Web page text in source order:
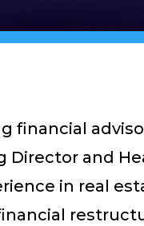
financial
Director and
in real